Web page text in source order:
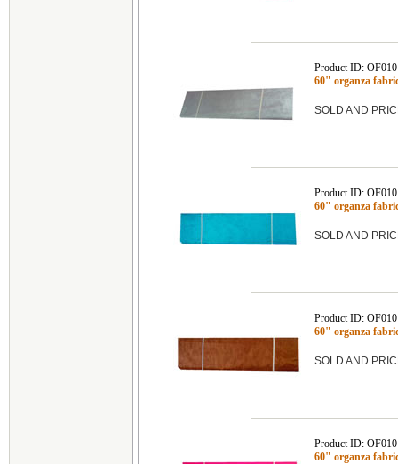
Product ID:
60" organza
SOLD AND
Product ID:
60" organza
SOLD AND
Product ID:
60" organza
SOLD AND
Product ID:
60" organza